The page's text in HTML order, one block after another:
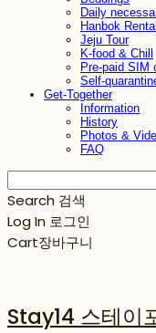
Daily
Hanbok Rental
Jeju Tour
K-food & Chill
Pre-paid SIM
Self-
Get-Together
Information
History
Photos &
FAQ
Search 검색
Log In 로그인
Cart장바구니
Stay14 스테이